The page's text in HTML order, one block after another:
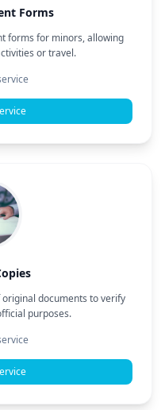
Forms
forms for minors, allowing
or travel.
documents to verify
purposes.